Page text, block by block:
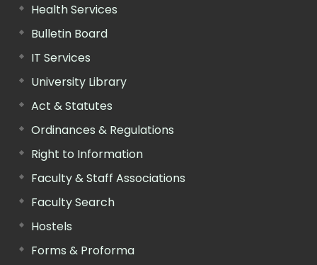
Health Services
Bulletin Board
IT Services
University Library
Act & Statutes
Ordinances & Regulations
Right to Information
Faculty & Staff Associations
Faculty Search
Hostels
Forms & Proforma